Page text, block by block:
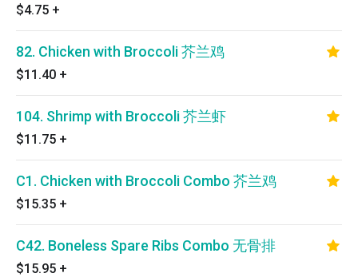
$4.75 +
82. Chicken with Broccoli 芥兰鸡
$11.40 +
104. Shrimp with Broccoli 芥兰虾
$11.75 +
C1. Chicken with Broccoli Combo 芥兰鸡
$15.35 +
C42. Boneless Spare Ribs Combo 无骨排
$15.95 +